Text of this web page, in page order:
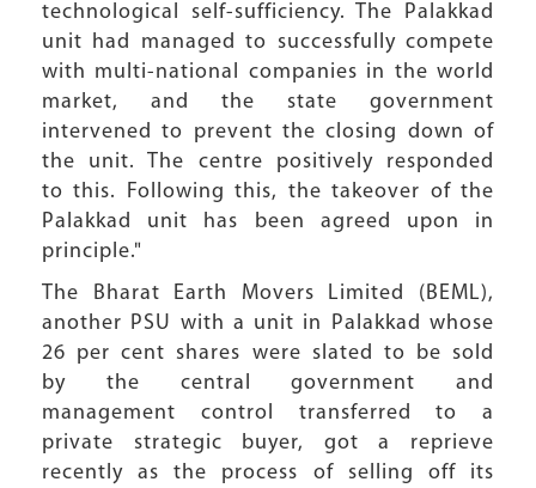
technological self-sufficiency. The Palakkad
unit had managed to successfully compete
with multi-national companies in the world
market, and the state government
intervened to prevent the closing down of
the unit. The centre positively responded
to this. Following this, the takeover of the
Palakkad unit has been agreed upon in
principle."
The Bharat Earth Movers Limited (BEML),
another PSU with a unit in Palakkad whose
26 per cent shares were slated to be sold
by the central government and
management control transferred to a
private strategic buyer, got a reprieve
recently as the process of selling off its